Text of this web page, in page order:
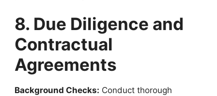
8. Due Diligence and
Contractual
Agreements
Background Checks: Conduct thorough